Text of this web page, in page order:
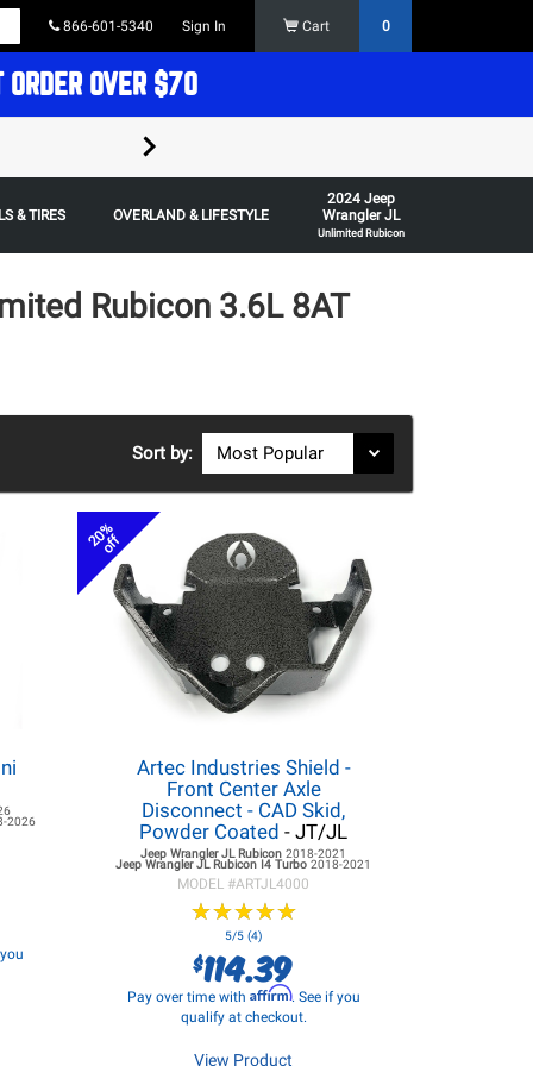
866-601-5340 Sign In Cart 0
OVER $70
Some restrictions
& TIRES OVERLAND & LIFESTYLE
2024 Jeep
Wrangler JL
Unlimited Rubicon
Rubicon 3.6L 8AT
Sort by:
2026
20%
off
Artec Industries Shield -
Front Center Axle
Disconnect - CAD Skid,
Powder Coated - JT/JL
Jeep Wrangler JL Rubicon2018-2021
Jeep Wrangler JL Rubicon I4 Turbo2018-2021
MODEL #ARTJL4000
★★★★★
★★★★★
5/5 (4)
$114.39
Pay over time with Affirm. See if you
qualify at checkout.
View Product